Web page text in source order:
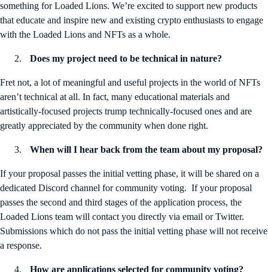
something for Loaded Lions. We’re excited to support new products
that educate and inspire new and existing crypto enthusiasts to engage
with the Loaded Lions and NFTs as a whole.
Does my project need to be technical in nature?
Fret not, a lot of meaningful and useful projects in the world of NFTs
aren’t technical at all. In fact, many educational materials and
artistically-focused projects trump technically-focused ones and are
greatly appreciated by the community when done right.
When will I hear back from the team about my proposal?
If your proposal passes the initial vetting phase, it will be shared on a
dedicated Discord channel for community voting. If your proposal
passes the second and third stages of the application process, the
Loaded Lions team will contact you directly via email or Twitter.
Submissions which do not pass the initial vetting phase will not receive
a response.
How are applications selected for community voting?